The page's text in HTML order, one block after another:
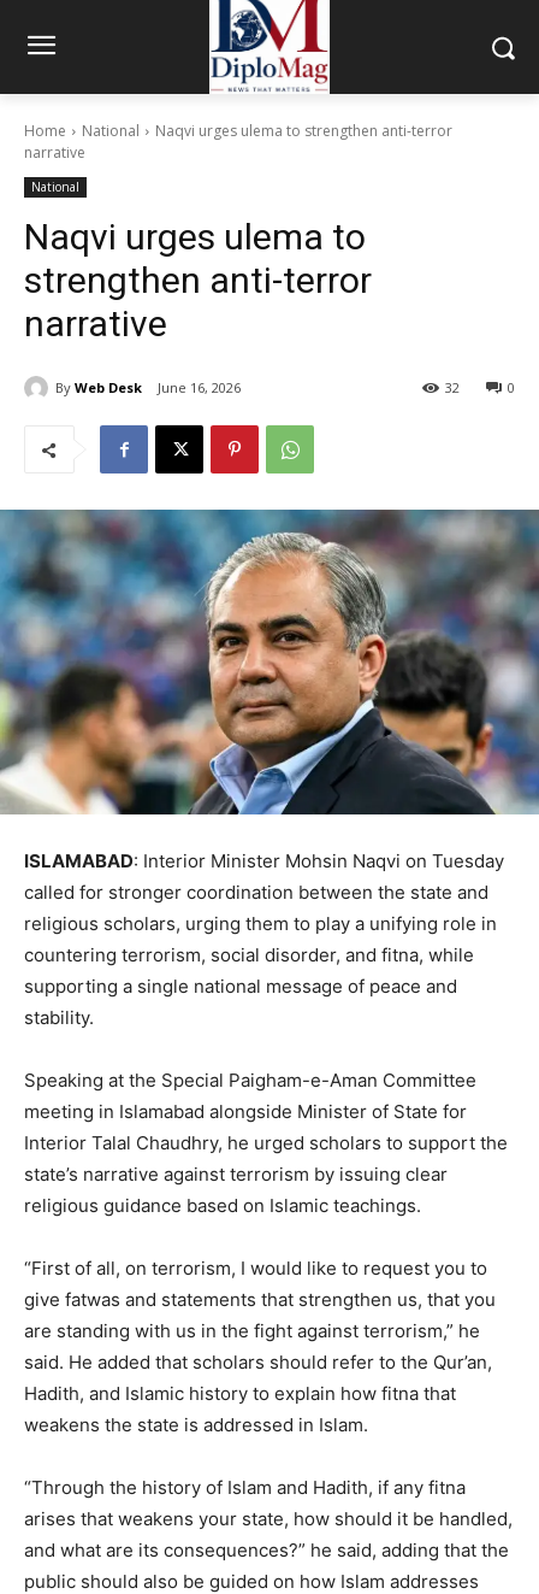
Home National
Naqvi urges ulema to strengthen anti-terror
narrative
National
Naqvi urges ulema to
strengthen anti-terror
narrative
By Web Desk June 16, 2026 0
32
ISLAMABAD: Interior Minister Mohsin Naqvi on Tuesday
called for stronger coordination between the state and
religious scholars, urging them to play a unifying role in
countering terrorism, social disorder, and fitna, while
supporting a single national message of peace and
stability.
Speaking at the Special Paigham-e-Aman Committee
meeting in Islamabad alongside Minister of State for
Interior Talal Chaudhry, he urged scholars to support the
state’s narrative against terrorism by issuing clear
religious guidance based on Islamic teachings.
“First of all, on terrorism, I would like to request you to
give fatwas and statements that strengthen us, that you
are standing with us in the fight against terrorism,” he
said. He added that scholars should refer to the Qur’an,
Hadith, and Islamic history to explain how fitna that
weakens the state is addressed in Islam.
“Through the history of Islam and Hadith, if any fitna
arises that weakens your state, how should it be handled,
and what are its consequences?” he said, adding that the
public should also be guided on how Islam addresses